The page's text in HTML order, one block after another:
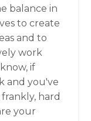
balance in
to create
and to
work
if
and you've
hard
your